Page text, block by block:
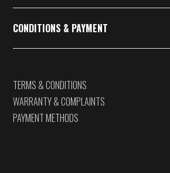
CONDITIONS & PAYMENT
TERMS & CONDITIONS
WARRANTY & COMPLAINTS
PAYMENT METHODS